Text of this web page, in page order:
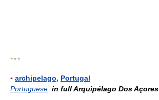
* * *
▪ archipelago, Portugal
Portuguese in full Arquipélago Dos Açores